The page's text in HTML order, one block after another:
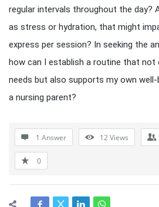
regular intervals throughout the day?
as stress or hydration, that might
express per session? In seeking the
how can I establish a routine that not
needs but also supports my own
a nursing parent?
1 Answer 12Views
0